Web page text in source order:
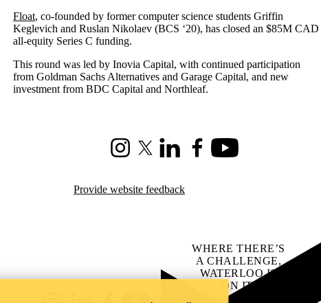
Float, co-founded by former computer science students Griffin
Keglevich and Ruslan Nikolaev (BCS ‘20), has closed an $85M CAD
all-equity Series C funding.
This round was led by Inovia Capital, with continued participation
from Goldman Sachs Alternatives and Garage Capital, and new
investment from BDC Capital and Northleaf.
InstagramX (formerly Twitter)
LinkedInFacebookYoutube
Provide website feedback
WHERE THERE’S
A CHALLENGE,
WATERLOO IS
ON IT.
Learn how →